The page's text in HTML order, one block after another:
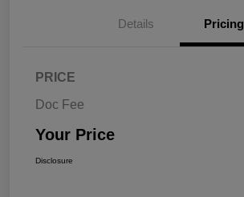
Details Pricing
PRICE
Doc Fee
Your Price
Disclosure